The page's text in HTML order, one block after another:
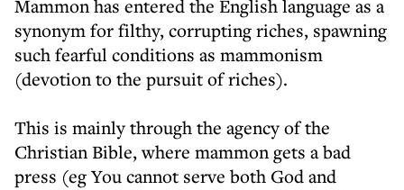
Mammon has entered the English language as a
synonym for filthy, corrupting riches, spawning
such fearful conditions as mammonism
(devotion to the pursuit of riches).
This is mainly through the agency of the
Christian Bible, where mammon gets a bad
press (eg You cannot serve both God and